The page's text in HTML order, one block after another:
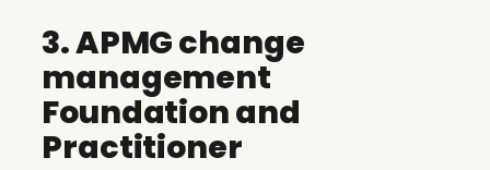
3. APMG change
management
Foundation and
Practitioner